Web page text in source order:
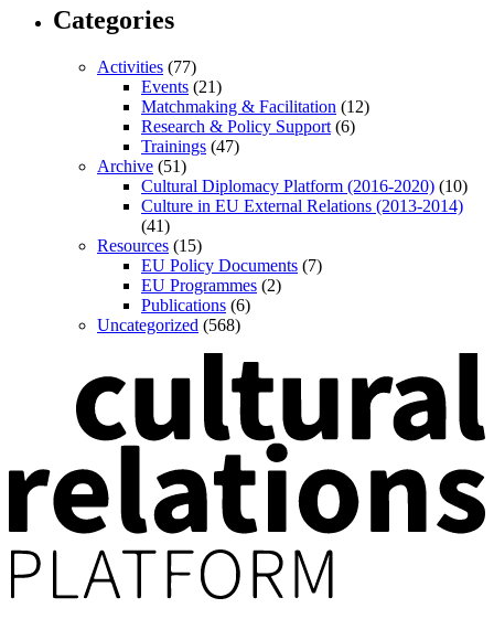
Categories
Activities (77)
Events (21)
Matchmaking & Facilitation (12)
Research & Policy Support (6)
Trainings (47)
Archive (51)
Cultural Diplomacy Platform (2016-2020) (10)
Culture in EU External Relations (2013-2014)
(41)
Resources (15)
EU Policy Documents (7)
EU Programmes (2)
Publications (6)
Uncategorized (568)